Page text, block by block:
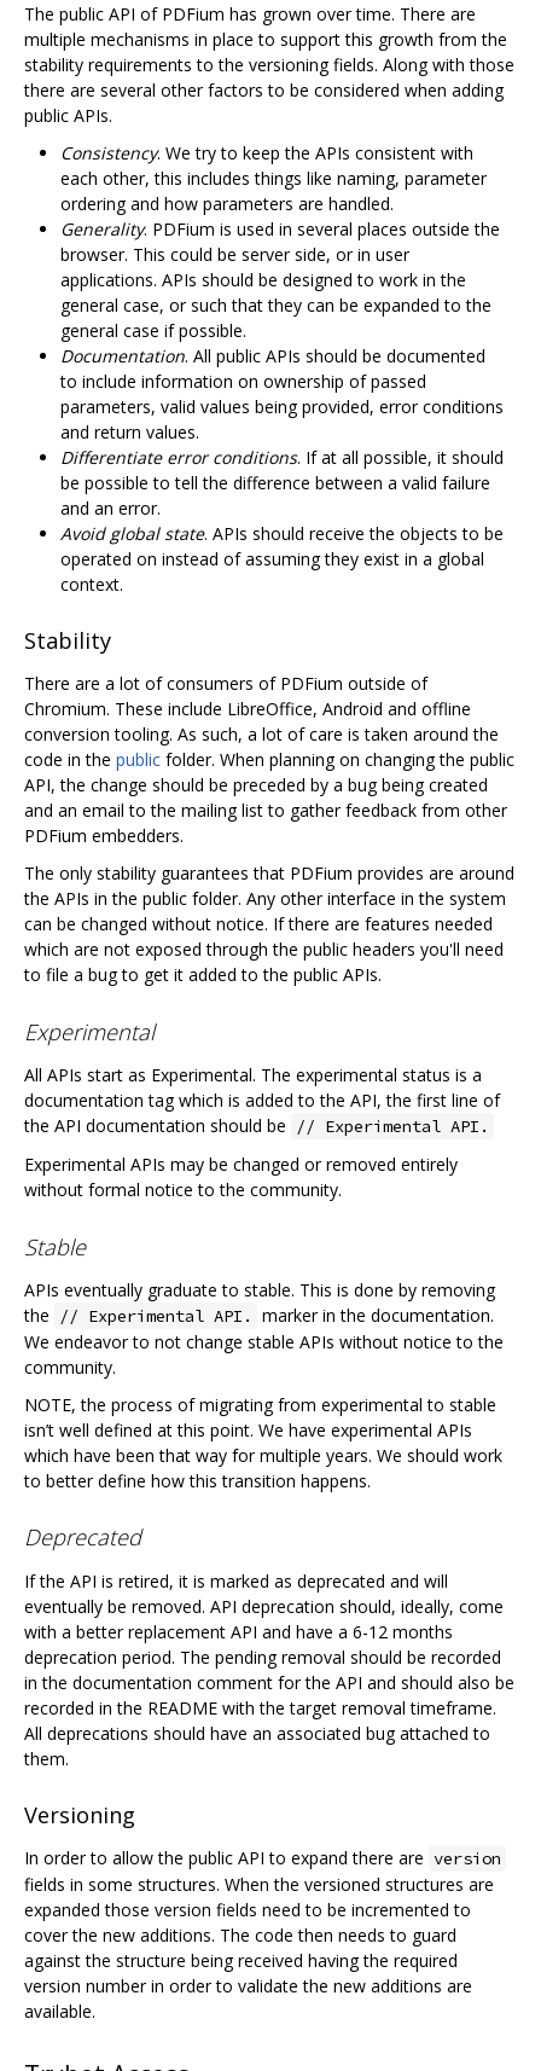
The public API of PDFium has grown over time. There are
multiple mechanisms in place to support this growth from the
stability requirements to the versioning fields. Along with those
there are several other factors to be considered when adding
public APIs.
Consistency. We try to keep the APIs consistent with
each other, this includes things like naming, parameter
ordering and how parameters are handled.
Generality. PDFium is used in several places outside the
browser. This could be server side, or in user
applications. APIs should be designed to work in the
general case, or such that they can be expanded to the
general case if possible.
Documentation. All public APIs should be documented
to include information on ownership of passed
parameters, valid values being provided, error conditions
and return values.
Differentiate error conditions. If at all possible, it should
be possible to tell the difference between a valid failure
and an error.
Avoid global state. APIs should receive the objects to be
operated on instead of assuming they exist in a global
context.
Stability
There are a lot of consumers of PDFium outside of
Chromium. These include LibreOffice, Android and offline
conversion tooling. As such, a lot of care is taken around the
code in the public folder. When planning on changing the public
API, the change should be preceded by a bug being created
and an email to the mailing list to gather feedback from other
PDFium embedders.
The only stability guarantees that PDFium provides are around
the APIs in the public folder. Any other interface in the system
can be changed without notice. If there are features needed
which are not exposed through the public headers you'll need
to file a bug to get it added to the public APIs.
Experimental
All APIs start as Experimental. The experimental status is a
documentation tag which is added to the API, the first line of
the API documentation should be
// Experimental API.
Experimental APIs may be changed or removed entirely
without formal notice to the community.
Stable
APIs eventually graduate to stable. This is done by removing
the
// Experimental API.
marker in the documentation.
We endeavor to not change stable APIs without notice to the
community.
NOTE, the process of migrating from experimental to stable
isn’t well defined at this point. We have experimental APIs
which have been that way for multiple years. We should work
to better define how this transition happens.
Deprecated
If the API is retired, it is marked as deprecated and will
eventually be removed. API deprecation should, ideally, come
with a better replacement API and have a 6-12 months
deprecation period. The pending removal should be recorded
in the documentation comment for the API and should also be
recorded in the README with the target removal timeframe.
All deprecations should have an associated bug attached to
them.
Versioning
In order to allow the public API to expand there are version
fields in some structures. When the versioned structures are
expanded those version fields need to be incremented to
cover the new additions. The code then needs to guard
against the structure being received having the required
version number in order to validate the new additions are
available.